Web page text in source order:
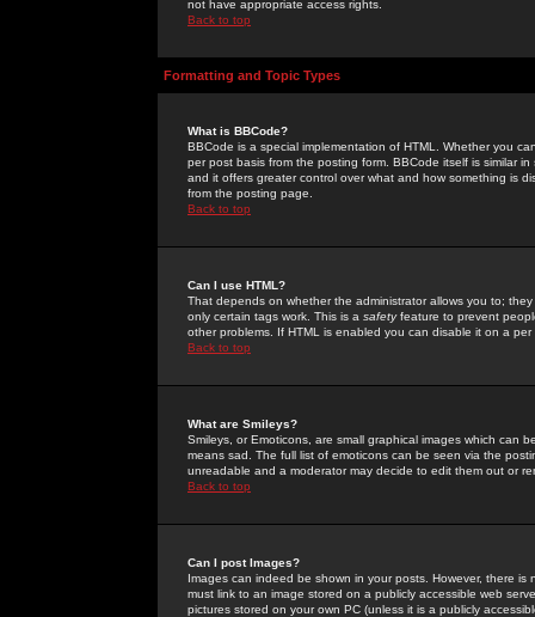
not have appropriate access rights.
Back to top
Formatting and Topic Types
What is BBCode?
BBCode is a special implementation of HTML. Whether you
per post basis from the posting form. BBCode itself is similar
and it offers greater control over what and how something is
from the posting page.
Back to top
Can I use HTML?
That depends on whether the administrator allows you to;
only certain tags work. This is a safetyfeature to prevent
other problems. If HTML is enabled you can disable it on a
Back to top
What are Smileys?
Smileys, or Emoticons, are small graphical images which can
means sad. The full list of emoticons can be seen via the
unreadable and a moderator may decide to edit them out or
Back to top
Can I post Images?
Images can indeed be shown in your posts. However, there
must link to an image stored on a publicly accessible web
pictures stored on your own PC (unless it is a publicly